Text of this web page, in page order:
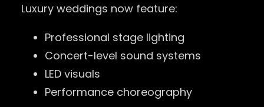
Luxury weddings now feature:
Professional stage lighting
Concert-level sound systems
LED visuals
Performance choreography